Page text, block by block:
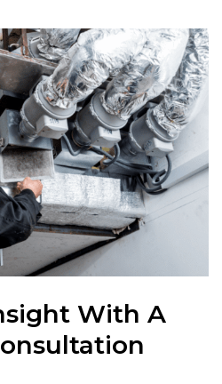
With A